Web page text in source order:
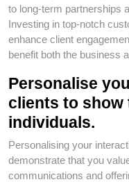
to long-term partnerships
Investing in top-notch
enhance client
benefit both the business
Personalise
clients to show
individuals.
Personalising your
demonstrate that you
communications and